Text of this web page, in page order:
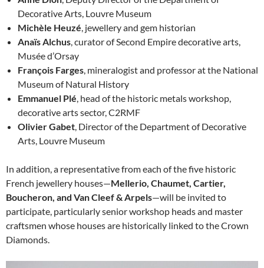
Decorative Arts, Louvre Museum
Michèle Heuzé, jewellery and gem historian
Anaïs Alchus, curator of Second Empire decorative arts,
Musée d’Orsay
François Farges, mineralogist and professor at the National
Museum of Natural History
Emmanuel Plé, head of the historic metals workshop,
decorative arts sector, C2RMF
Olivier Gabet, Director of the Department of Decorative
Arts, Louvre Museum
In addition, a representative from each of the five historic
French jewellery houses—Mellerio, Chaumet, Cartier,
Boucheron, and Van Cleef & Arpels—will be invited to
participate, particularly senior workshop heads and master
craftsmen whose houses are historically linked to the Crown
Diamonds.